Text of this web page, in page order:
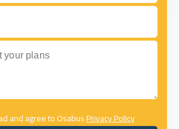
plans
and agree to OsabusPrivacy Policy